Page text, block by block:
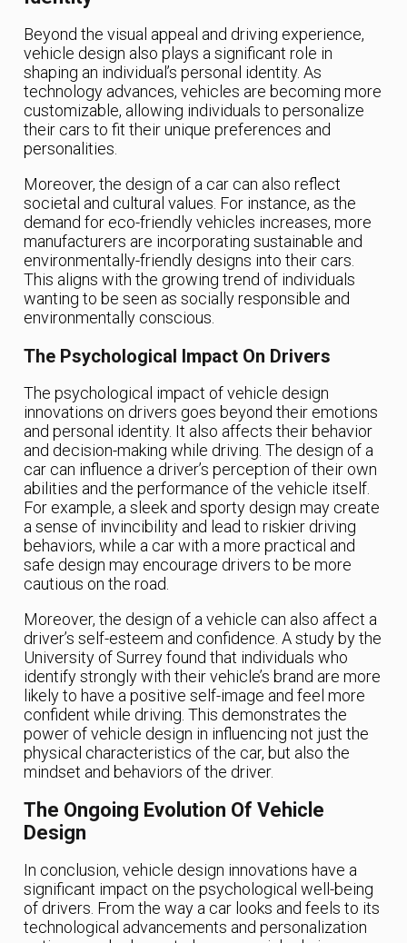
Beyond the visual appeal and driving experience,
vehicle design also plays a significant role in
shaping an individual’s personal identity. As
technology advances, vehicles are becoming more
customizable, allowing individuals to personalize
their cars to fit their unique preferences and
personalities.
Moreover, the design of a car can also reflect
societal and cultural values. For instance, as the
demand for eco-friendly vehicles increases, more
manufacturers are incorporating sustainable and
environmentally-friendly designs into their cars.
This aligns with the growing trend of individuals
wanting to be seen as socially responsible and
environmentally conscious.
The Psychological Impact On Drivers
The psychological impact of vehicle design
innovations on drivers goes beyond their emotions
and personal identity. It also affects their behavior
and decision-making while driving. The design of a
car can influence a driver’s perception of their own
abilities and the performance of the vehicle itself.
For example, a sleek and sporty design may create
a sense of invincibility and lead to riskier driving
behaviors, while a car with a more practical and
safe design may encourage drivers to be more
cautious on the road.
Moreover, the design of a vehicle can also affect a
driver’s self-esteem and confidence. A study by the
University of Surrey found that individuals who
identify strongly with their vehicle’s brand are more
likely to have a positive self-image and feel more
confident while driving. This demonstrates the
power of vehicle design in influencing not just the
physical characteristics of the car, but also the
mindset and behaviors of the driver.
The Ongoing Evolution Of Vehicle
Design
In conclusion, vehicle design innovations have a
significant impact on the psychological well-being
of drivers. From the way a car looks and feels to its
technological advancements and personalization